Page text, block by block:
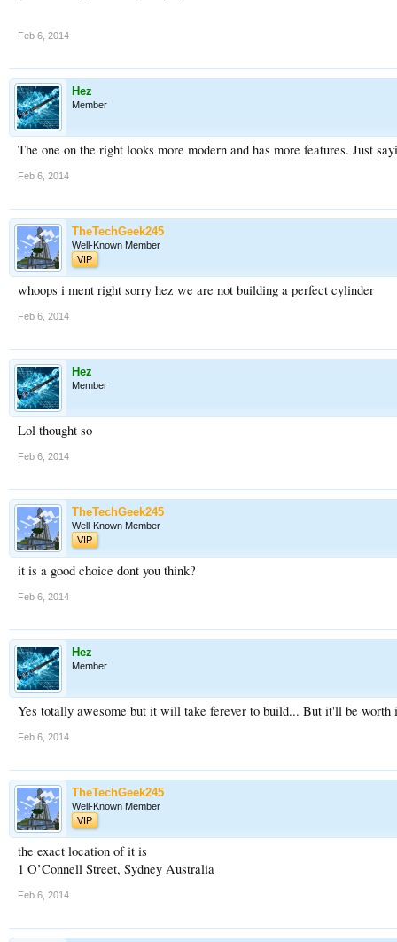
Feb 6, 2014
Hez
Member
The one on the right looks more modern and has more features. Just
Feb 6, 2014
TheTechGeek245
Well-Known Member
VIP
whoops i ment right sorry hez we are not building a perfect cylinder
Feb 6, 2014
Hez
Member
Lol thought so
Feb 6, 2014
TheTechGeek245
Well-Known Member
VIP
it is a good choice dont you think?
Feb 6, 2014
Hez
Member
Yes totally awesome but it will take ferever to build... But it'll be
Feb 6, 2014
TheTechGeek245
Well-Known Member
VIP
the exact location of it is
1 O’Connell Street, Sydney Australia
Feb 6, 2014